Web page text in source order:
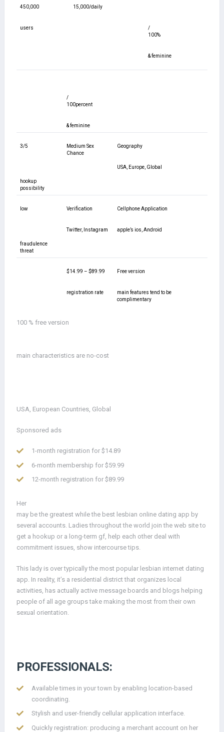
450,000
users
15,000/daily
/
100%
& feminine
/
100percent
& feminine
3/5
hookup
possibility
Medium Sex
Chance
Geography
USA, Europe, Global
low
fraudulence
threat
Verification
Twitter, Instagram
Cellphone Application
apple’s ios, Android
$14.99 – $89.99
registration rate
Free version
main features tend to be
complimentary
100 % free version
main characteristics are no-cost
USA, European Countries, Global
Sponsored ads
1-month registration for $14.89
6-month membership for $59.99
12-month registration for $89.99
Her
may be the greatest while the best lesbian online dating app by
several accounts. Ladies throughout the world join the web site to
get a hookup or a long-term gf, help each other deal with
commitment issues, show intercourse tips.
This lady is over typically the most popular lesbian internet dating
app. In reality, it’s a residential district that organizes local
activities, has actually active message boards and blogs helping
people of all age groups take making the most from their own
sexual orientation.
PROFESSIONALS:
Available times in your town by enabling location-based
coordinating.
Stylish and user-friendly cellular application interface.
Quickly registration: producing a merchant account on her